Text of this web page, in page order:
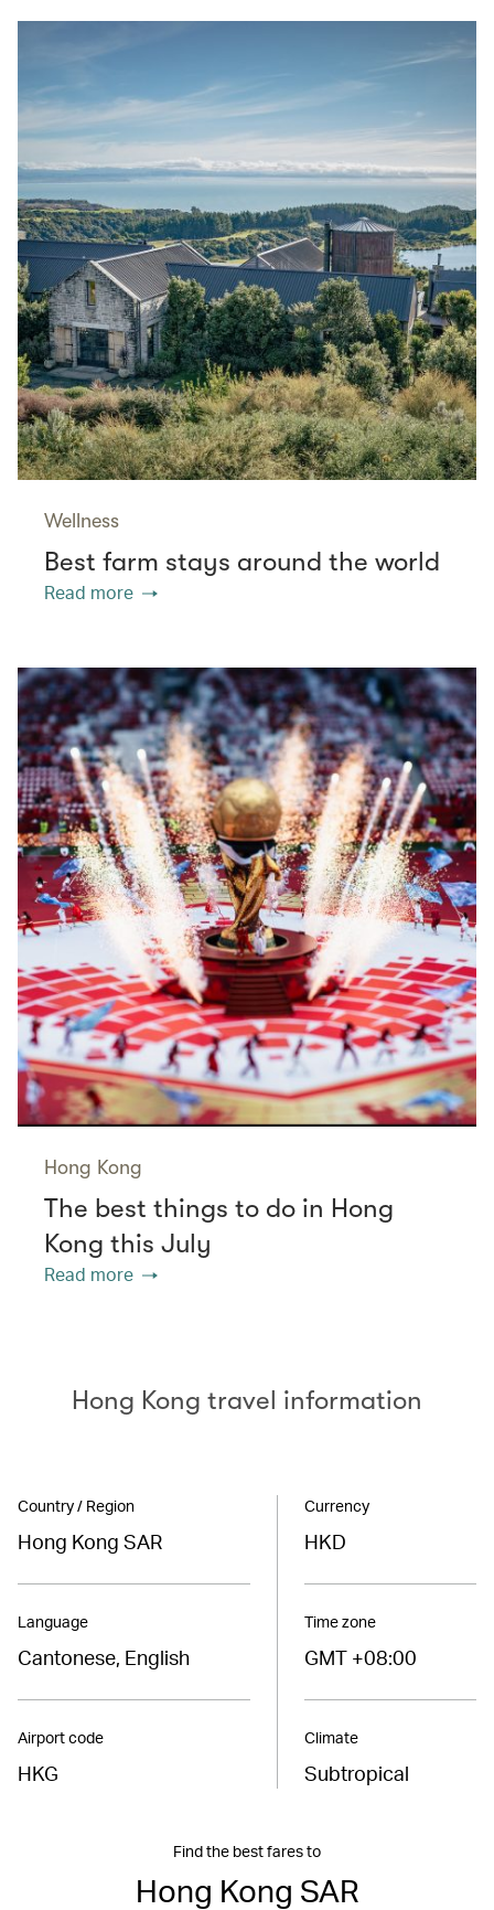
Wellness
Best farm stays around the world
Read more
Hong Kong
The best things to do in Hong
Kong this July
Read more
Hong Kong travel information
Country / Region
Hong Kong SAR
Language
Cantonese, English
Airport code
HKG
Currency
HKD
Time zone
GMT +08:00
Climate
Subtropical
Find the best fares to
Hong Kong SAR